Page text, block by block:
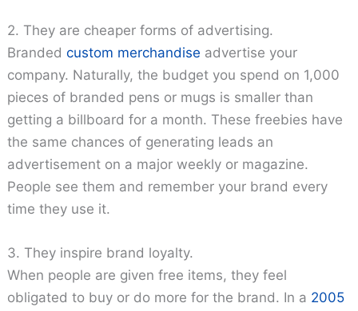
2. They are cheaper forms of advertising.
Brandedcustom merchandise advertise your
company. Naturally, the budget you spend on 1,000
pieces of branded pens or mugs is smaller than
getting a billboard for a month. These freebies have
the same chances of generating leads an
advertisement on a major weekly or magazine.
People see them and remember your brand every
time they use it.
3. They inspire brand loyalty.
When people are given free items, they feel
obligated to buy or do more for the brand. In a 2005